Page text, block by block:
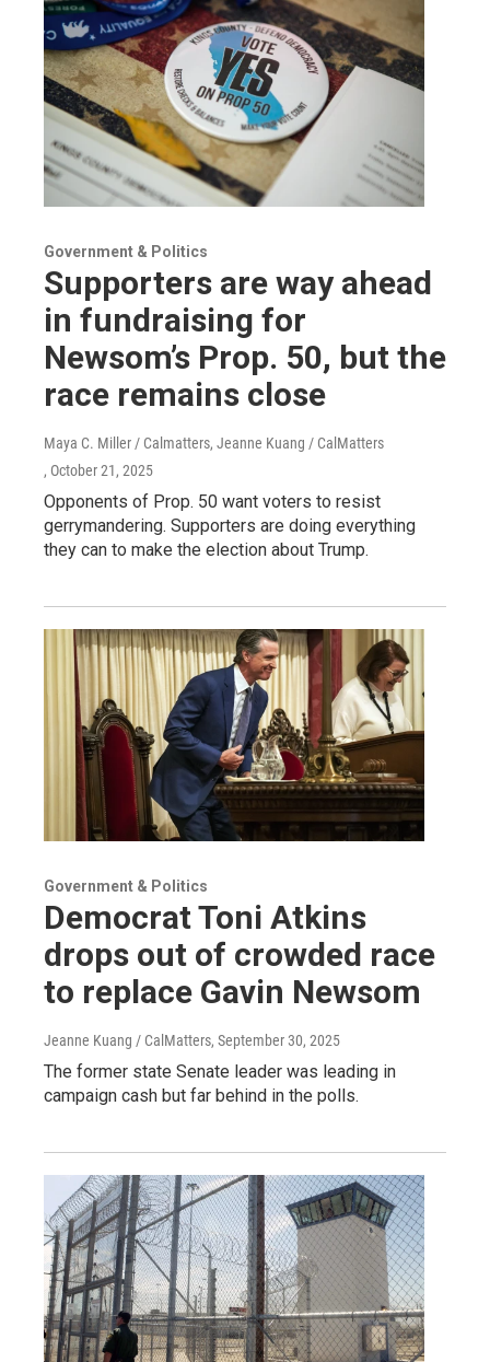
Government & Politics
Supporters are way ahead
in fundraising for
Newsom’s Prop. 50, but the
race remains close
Maya C. Miller / Calmatters, Jeanne Kuang / CalMatters
, October 21, 2025
Opponents of Prop. 50 want voters to resist
gerrymandering. Supporters are doing everything
they can to make the election about Trump.
Government & Politics
Democrat Toni Atkins
drops out of crowded race
to replace Gavin Newsom
Jeanne Kuang / CalMatters, September 30, 2025
The former state Senate leader was leading in
campaign cash but far behind in the polls.